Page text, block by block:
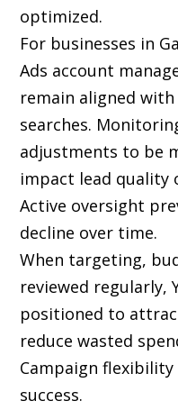
optimized.
For businesses in
Ads account
remain aligned
searches.
adjustments to be
impact lead quality
Active oversight
decline over time.
When targeting,
reviewed regularly,
positioned to
reduce wasted
Campaign
success.